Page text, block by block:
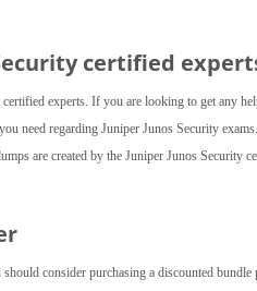
certified
experts. If you are looking to get any
need regarding Juniper Junos Security
are created by the Juniper Junos Security
consider purchasing a discounted